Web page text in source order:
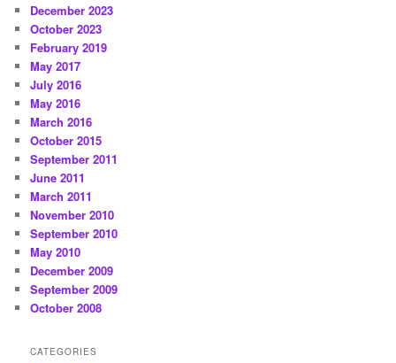
December 2023
October 2023
February 2019
May 2017
July 2016
May 2016
March 2016
October 2015
September 2011
June 2011
March 2011
November 2010
September 2010
May 2010
December 2009
September 2009
October 2008
CATEGORIES